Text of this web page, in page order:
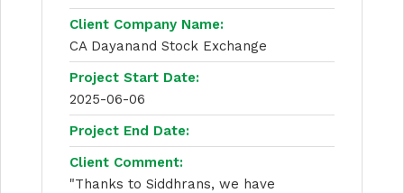
Client Company Name:
CA Dayanand Stock Exchange
Project Start Date:
2025-06-06
Project End Date:
Client Comment:
"Thanks to Siddhrans, we have